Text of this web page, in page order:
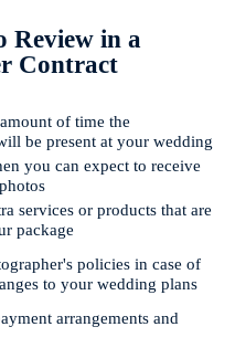
Review in a
Contract
of time the
be present at your wedding
you can expect to receive
services or products that are
package
policies in case of
to your wedding plans
arrangements and